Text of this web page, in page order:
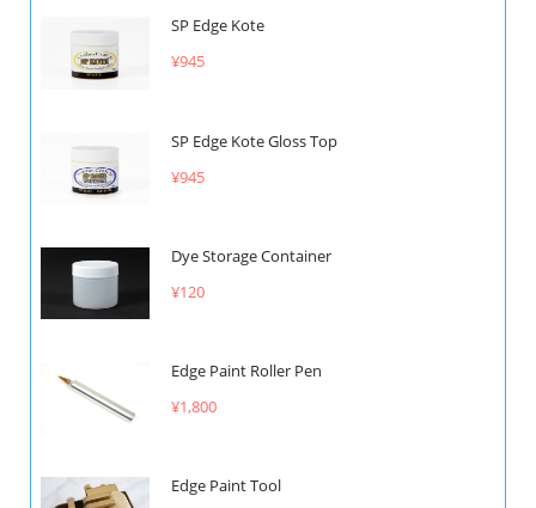
SP Edge Kote
¥945
SP Edge Kote Gloss Top
¥945
Dye Storage Container
¥120
Edge Paint Roller Pen
¥1,800
Edge Paint Tool